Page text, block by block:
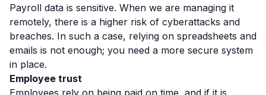
Payroll data is sensitive. When we are managing it
remotely, there is a higher risk of cyberattacks and
breaches. In such a case, relying on spreadsheets and
emails is not enough; you need a more secure system
in place.
Employee trust
Employees rely on being paid on time, and if it is